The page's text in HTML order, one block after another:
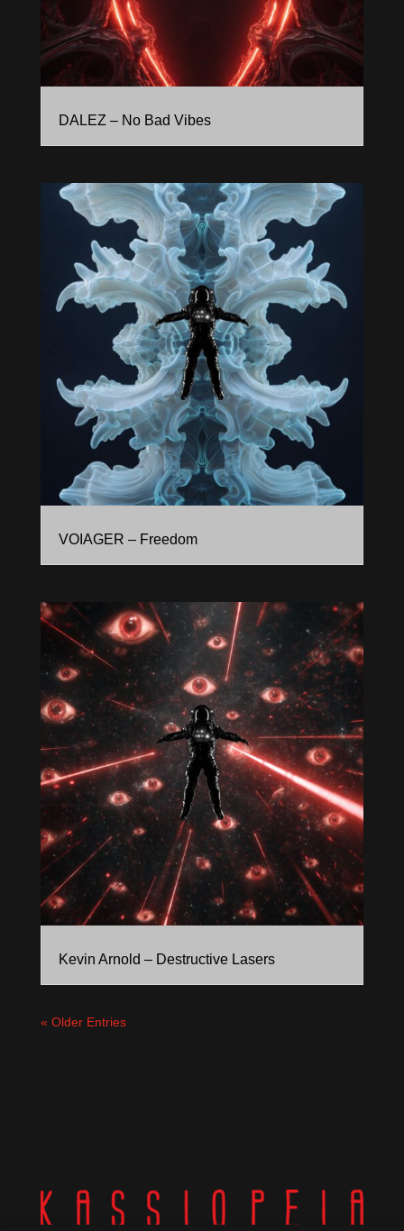
DALEZ – No Bad Vibes
VOIAGER – Freedom
Kevin Arnold – Destructive Lasers
« Older Entries